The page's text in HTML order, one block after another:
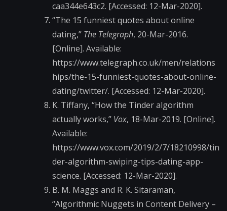
caa344e643c2. [Accessed: 12-Mar-2020].
“The 15 funniest quotes about online
dating,” The Telegraph, 20-Mar-2016.
[Online]. Available:
https://www.telegraph.co.uk/men/relations
hips/the-15-funniest-quotes-about-online-
dating/twitter/. [Accessed: 12-Mar-2020].
K. Tiffany, “How the Tinder algorithm
actually works,” Vox, 18-Mar-2019. [Online].
Available:
https://www.vox.com/2019/2/7/18210998/tin
der-algorithm-swiping-tips-dating-app-
science. [Accessed: 12-Mar-2020].
B. M. Maggs and R. K. Sitaraman,
“Algorithmic Nuggets in Content Delivery –